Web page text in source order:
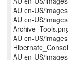
AU en-US/
AU en-US/
AU en-US/
AU en-US/